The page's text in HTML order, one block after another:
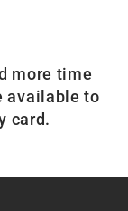
more time
available to
card.